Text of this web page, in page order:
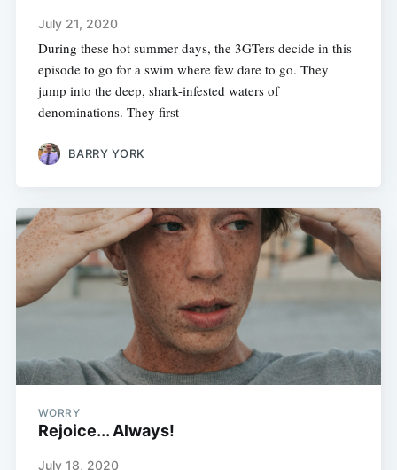
July 21, 2020
During these hot summer days, the 3GTers decide in this
episode to go for a swim where few dare to go. They
jump into the deep, shark-infested waters of
denominations. They first
BARRY YORK
WORRY
Rejoice... Always!
July 18, 2020